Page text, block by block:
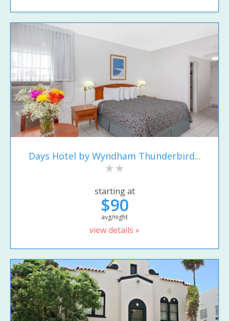
Days Hotel by Wyndham Thunderbird...
starting at
$90
avg/night
view details »